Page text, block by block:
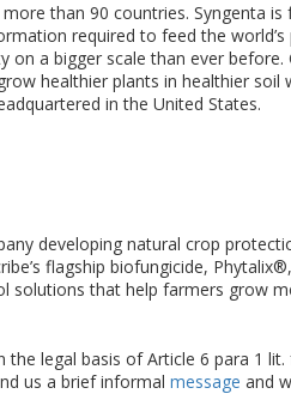
than 90 countries. Syngenta
required to feed the
a bigger scale than ever before.
healthier plants in healthier soil
in the United States.
developing natural crop
flagship biofungicide,
that help farmers grow
legal basis of Article 6 para 1 lit.
us a brief informal message and